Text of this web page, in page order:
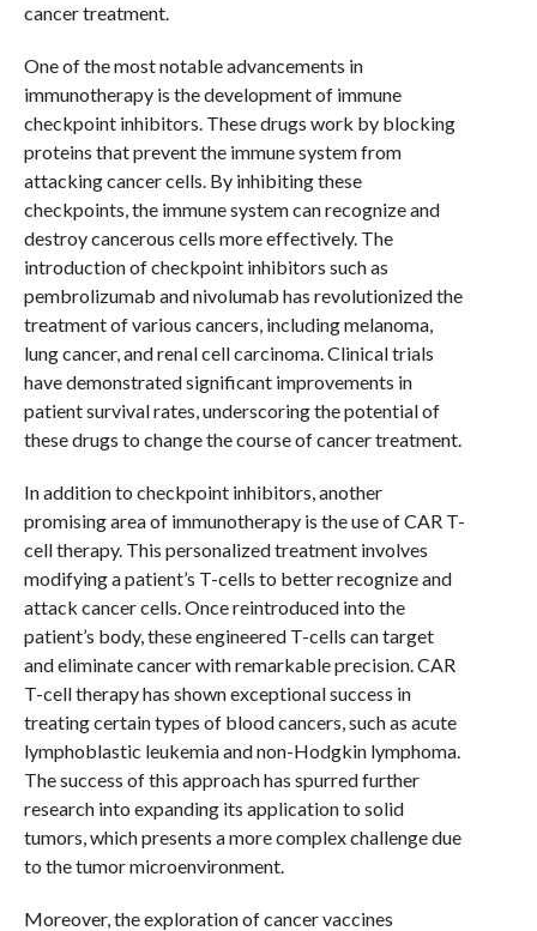
cancer treatment.
One of the most notable advancements in
immunotherapy is the development of immune
checkpoint inhibitors. These drugs work by blocking
proteins that prevent the immune system from
attacking cancer cells. By inhibiting these
checkpoints, the immune system can recognize and
destroy cancerous cells more effectively. The
introduction of checkpoint inhibitors such as
pembrolizumab and nivolumab has revolutionized the
treatment of various cancers, including melanoma,
lung cancer, and renal cell carcinoma. Clinical trials
have demonstrated significant improvements in
patient survival rates, underscoring the potential of
these drugs to change the course of cancer treatment.
In addition to checkpoint inhibitors, another
promising area of immunotherapy is the use of CAR T-
cell therapy. This personalized treatment involves
modifying a patient’s T-cells to better recognize and
attack cancer cells. Once reintroduced into the
patient’s body, these engineered T-cells can target
and eliminate cancer with remarkable precision. CAR
T-cell therapy has shown exceptional success in
treating certain types of blood cancers, such as acute
lymphoblastic leukemia and non-Hodgkin lymphoma.
The success of this approach has spurred further
research into expanding its application to solid
tumors, which presents a more complex challenge due
to the tumor microenvironment.
Moreover, the exploration of cancer vaccines